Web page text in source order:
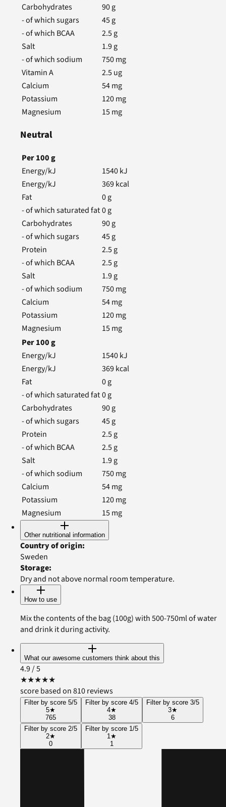
Carbohydrates
90g
- of which sugars
45g
- of which BCAA
2.5g
Salt
1.9g
- of which sodium
750mg
Vitamin A
2.5ug
Calcium
54mg
Potassium
120mg
Magnesium
15mg
Neutral
Per100g
Energy/kJ
1540kJ
Energy/kJ
369kcal
Fat
0g
- of which saturated fat0g
Carbohydrates
90g
- of which sugars
45g
Protein
2.5g
- of which BCAA
2.5g
Salt
1.9g
- of which sodium
750mg
Calcium
54mg
Potassium
120mg
Magnesium
15mg
Per100g
Energy/kJ
1540kJ
Energy/kJ
369kcal
Fat
0g
- of which saturated fat0g
Carbohydrates
90g
- of which sugars
45g
Protein
2.5g
- of which BCAA
2.5g
Salt
1.9g
- of which sodium
750mg
Calcium
54mg
Potassium
120mg
Magnesium
15mg
Other nutritional information
Country of origin:
Sweden
Storage:
Dry and not above normal room temperature.
How to use
Mix the contents of the bag (100g) with 500-750ml of water
and drink it during activity.
What our awesome customers think about this
4.9/ 5
★★★★★
score based on 810 reviews
Filter by score 5/5
5★
765
Filter by score 4/5
4★
38
Filter by score 3/5
3★
6
Filter by score 2/5
2★
0
Filter by score 1/5
1★
1